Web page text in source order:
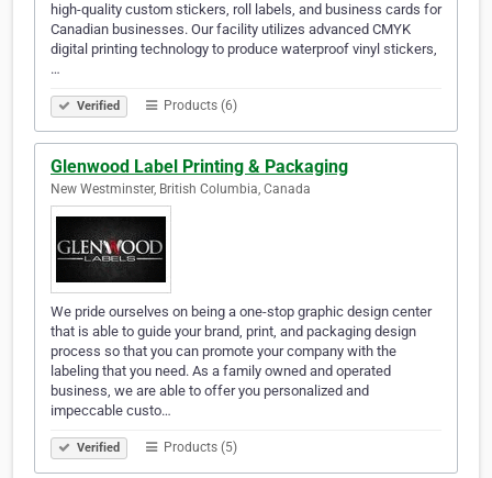
high-quality custom stickers, roll labels, and business cards for
Canadian businesses. Our facility utilizes advanced CMYK
digital printing technology to produce waterproof vinyl stickers,
…
Verified Products (6)
Glenwood Label Printing & Packaging
New Westminster, British Columbia, Canada
We pride ourselves on being a one-stop graphic design center
that is able to guide your brand, print, and packaging design
process so that you can promote your company with the
labeling that you need. As a family owned and operated
business, we are able to offer you personalized and
impeccable custo…
Verified Products (5)